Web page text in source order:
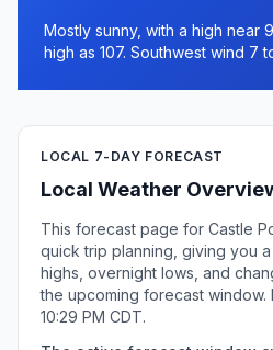
Mostly sunny, with a high near
high as 107. Southwest wind 7
LOCAL 7-DAY FORECAST
Local Weather
This forecast page for Castle
quick trip planning, giving you
highs, overnight lows, and
the upcoming forecast window.
10:29 PM CDT.